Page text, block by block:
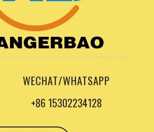
WECHAT/WHATSAPP
+86 15302234128